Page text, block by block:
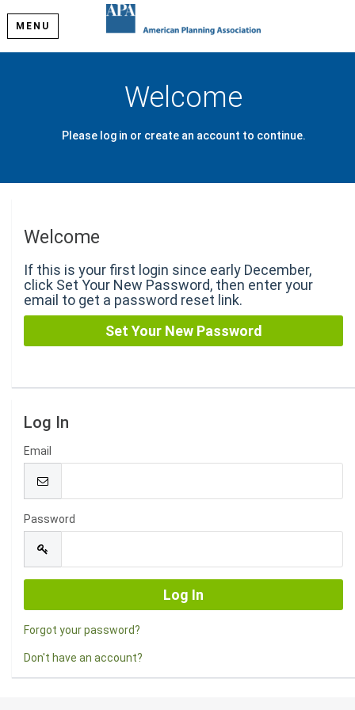
MENU
Welcome
Please log in or create an account to continue.
Welcome
If this is your first login since early December,
click Set Your New Password, then enter your
email to get a password reset link.
Log In
Email
Password
Forgot your password?
Don't have an account?